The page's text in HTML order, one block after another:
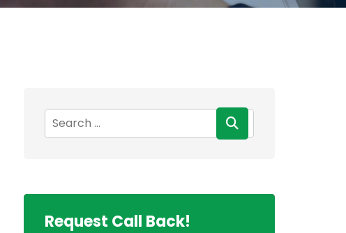
Request Call Back!